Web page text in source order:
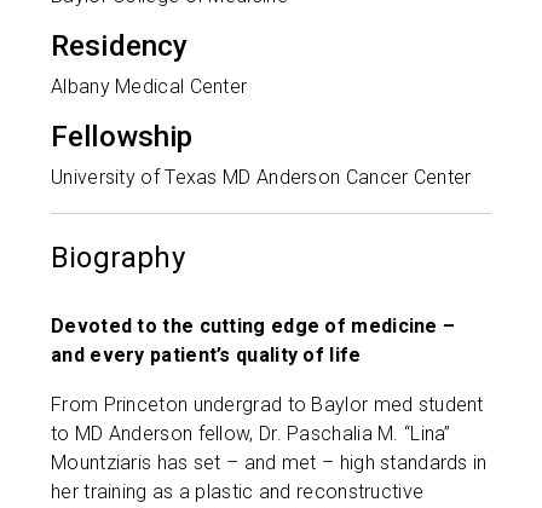
Residency
Albany Medical Center
Fellowship
University of Texas MD Anderson Cancer Center
Biography
Devoted to the cutting edge of medicine –
and every patient’s quality of life
From Princeton undergrad to Baylor med student
to MD Anderson fellow, Dr. Paschalia M. “Lina”
Mountziaris has set – and met – high standards in
her training as a plastic and reconstructive